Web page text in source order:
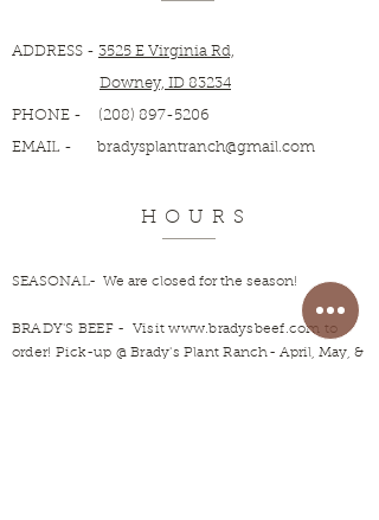
ADDRESS - 3525 E Virginia Rd,
Downey, ID 83234
PHONE - (208) 897-5206
EMAIL - bradysplantranch@gmail.com
HOURS
SEASONAL- We are closed for the season!
BRADY'S BEEF - Visitwww.bradysbeef.com to
order! Pick-up @ Brady's Plant Ranch-April, May, &